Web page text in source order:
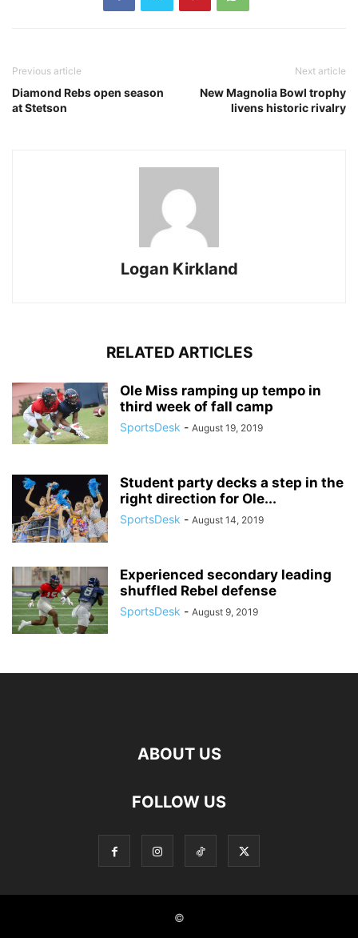
Previous article
Diamond Rebs open season
at Stetson
Next article
New Magnolia Bowl trophy
livens historic rivalry
Logan Kirkland
RELATED ARTICLES
Ole Miss ramping up tempo in
third week of fall camp
SportsDesk - August 19, 2019
Student party decks a step in the
right direction for Ole...
SportsDesk - August 14, 2019
Experienced secondary leading
shuffled Rebel defense
SportsDesk - August 9, 2019
ABOUT US
FOLLOW US
©